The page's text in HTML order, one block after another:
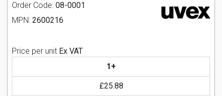
Order Code: 08-0001
MPN: 2600216
Price per unit Ex VAT
1+
£25.88